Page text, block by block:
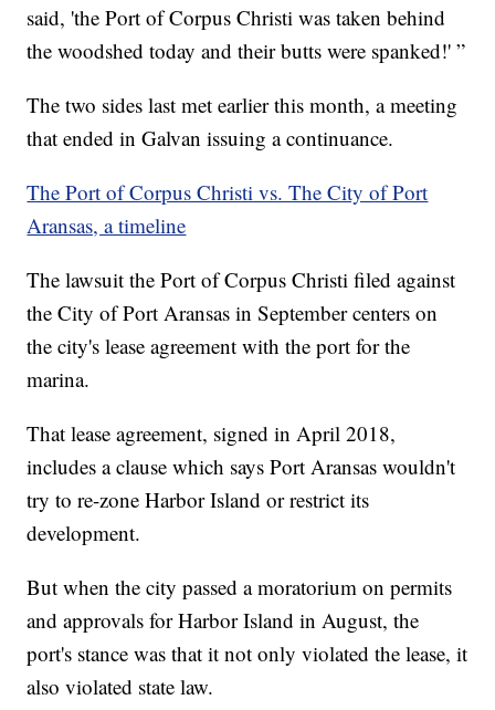
said, 'the Port of Corpus Christi was taken behind
the woodshed today and their butts were spanked!' ”
The two sides last met earlier this month, a meeting
that ended in Galvan issuing a continuance.
The Port of Corpus Christi vs. The City of Port
Aransas, a timeline
The lawsuit the Port of Corpus Christi filed against
the City of Port Aransas in September centers on
the city's lease agreement with the port for the
marina.
That lease agreement, signed in April 2018,
includes a clause which says Port Aransas wouldn't
try to re-zone Harbor Island or restrict its
development.
But when the city passed a moratorium on permits
and approvals for Harbor Island in August, the
port's stance was that it not only violated the lease, it
also violated state law.